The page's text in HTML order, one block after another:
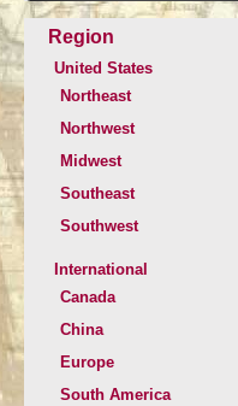
Region
United States
Northeast
Northwest
Midwest
Southeast
Southwest
International
Canada
China
Europe
South America